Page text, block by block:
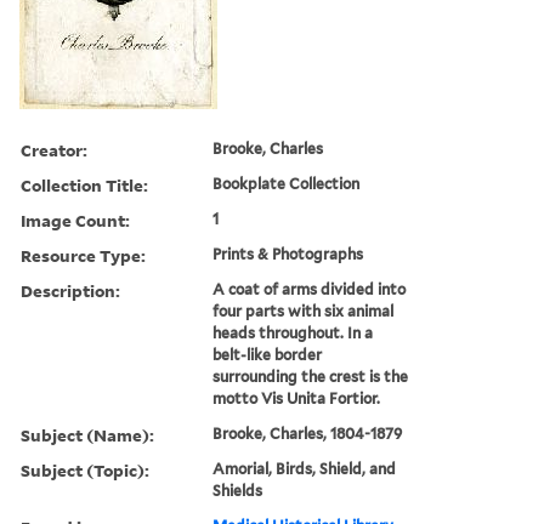
Creator: Brooke, Charles
Collection Title: Bookplate Collection
Image Count: 1
Resource Type: Prints & Photographs
Description:
A coat of arms divided into
four parts with six animal
heads throughout. In a
belt-like border
surrounding the crest is the
motto Vis Unita Fortior.
Subject (Name): Brooke, Charles, 1804-1879
Subject (Topic):
Amorial, Birds, Shield, and
Shields